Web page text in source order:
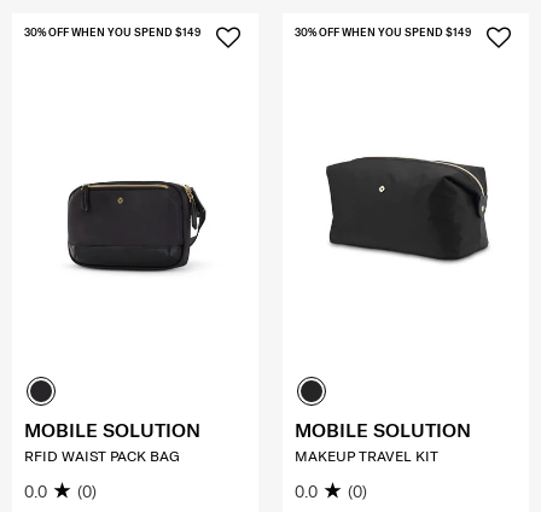
30% OFF WHEN YOU SPEND $149
MOBILE SOLUTION
RFID WAIST PACK BAG
0.0 (0)
30% OFF WHEN YOU SPEND $149
MOBILE SOLUTION
MAKEUP TRAVEL KIT
0.0 (0)